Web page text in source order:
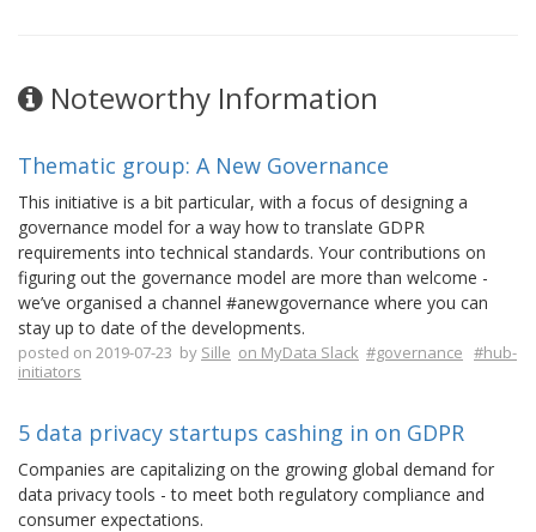
Noteworthy Information
Thematic group: A New Governance
This initiative is a bit particular, with a focus of designing a
governance model for a way how to translate GDPR
requirements into technical standards. Your contributions on
figuring out the governance model are more than welcome -
we’ve organised a channel #anewgovernance where you can
stay up to date of the developments.
posted on 2019-07-23 by Sille on MyData Slack #governance #hub-
initiators
5 data privacy startups cashing in on GDPR
Companies are capitalizing on the growing global demand for
data privacy tools - to meet both regulatory compliance and
consumer expectations.